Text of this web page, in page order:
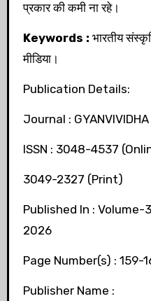
प्रकार की कमी ना रहे।
Keywords : भारतीय
मीडिया।
Publication Details:
Journal : GYANVIVIDHA
ISSN : 3048-4537
3049-2327 (Print)
Published In : Volume-
2026
Page Number(s) : 159-
Publisher Name :